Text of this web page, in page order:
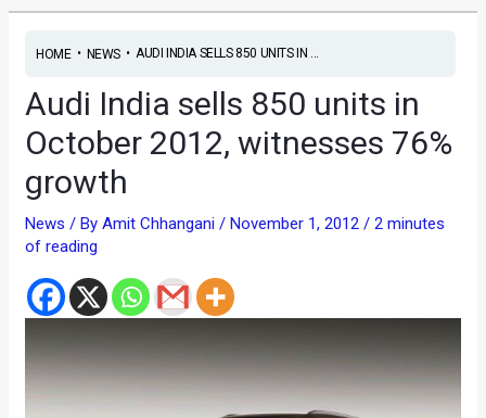
HOME• NEWS• AUDI INDIA SELLS 850 UNITS IN ...
Audi India sells 850 units in
October 2012, witnesses 76%
growth
News / ByAmit Chhangani/November 1, 2012/2 minutes
of reading